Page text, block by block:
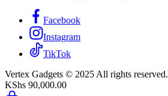
Facebook
Instagram
TikTok
Vertex Gadgets © 2025 All rights reserved.
KShs 90,000.00